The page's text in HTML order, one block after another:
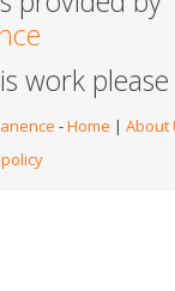
work please
-Home | About